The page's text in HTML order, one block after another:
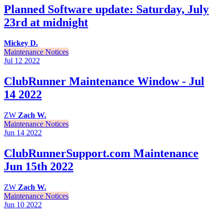
Planned Software update: Saturday, July
23rd at midnight
Mickey D.
Maintenance Notices
Jul 12 2022
ClubRunner Maintenance Window - Jul
14 2022
ZW Zach W.
Maintenance Notices
Jun 14 2022
ClubRunnerSupport.com Maintenance
Jun 15th 2022
ZW Zach W.
Maintenance Notices
Jun 10 2022